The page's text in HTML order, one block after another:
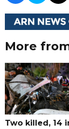
More
Two killed, 14